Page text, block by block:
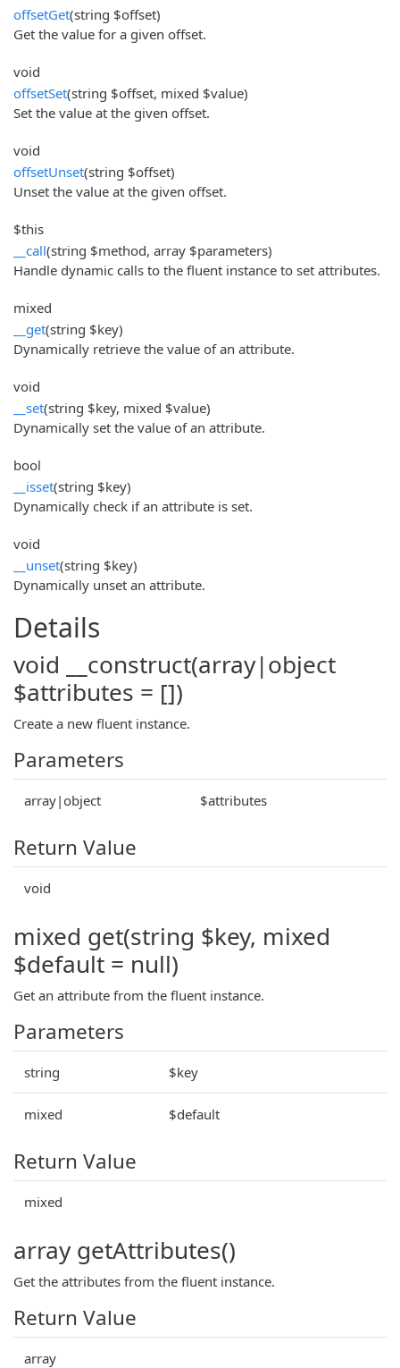
offsetGet(string $offset)
Get the value for a given offset.
void
offsetSet(string $offset, mixed $value)
Set the value at the given offset.
void
offsetUnset(string $offset)
Unset the value at the given offset.
$this
__call(string $method, array $parameters)
Handle dynamic calls to the fluent instance to set attributes.
mixed
__get(string $key)
Dynamically retrieve the value of an attribute.
void
__set(string $key, mixed $value)
Dynamically set the value of an attribute.
bool
__isset(string $key)
Dynamically check if an attribute is set.
void
__unset(string $key)
Dynamically unset an attribute.
Details
void __construct(array|object
$attributes = [])
Create a new fluent instance.
Parameters
array|object $attributes
Return Value
void
mixed get(string $key, mixed
$default = null)
Get an attribute from the fluent instance.
Parameters
string $key
mixed $default
Return Value
mixed
array getAttributes()
Get the attributes from the fluent instance.
Return Value
array